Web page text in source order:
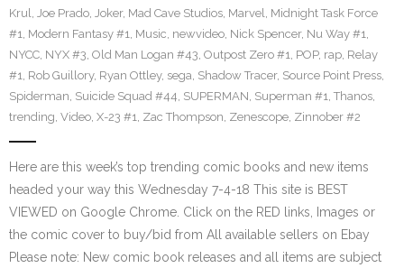
Krul, Joe Prado, Joker, Mad Cave Studios, Marvel, Midnight Task Force
#1, Modern Fantasy #1, Music, newvideo, Nick Spencer, Nu Way #1,
NYCC, NYX #3, Old Man Logan #43, Outpost Zero #1, POP, rap, Relay
#1, Rob Guillory, Ryan Ottley, sega, Shadow Tracer, Source Point Press,
Spiderman, Suicide Squad #44, SUPERMAN, Superman #1, Thanos,
trending, Video, X-23 #1, Zac Thompson, Zenescope, Zinnober #2
Here are this week’s top trending comic books and new items
headed your way this Wednesday 7-4-18 This site is BEST
VIEWED on Google Chrome. Click on the RED links, Images or
the comic cover to buy/bid from All available sellers on Ebay
Please note: New comic book releases and all items are subject